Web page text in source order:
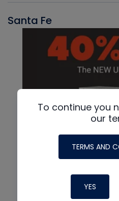
Santa Fe
To continue you
our
TERMS AND
YES